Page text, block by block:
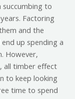
to
Factoring
and the
up spending a
However,
all timber effect
to keep looking
time to spend